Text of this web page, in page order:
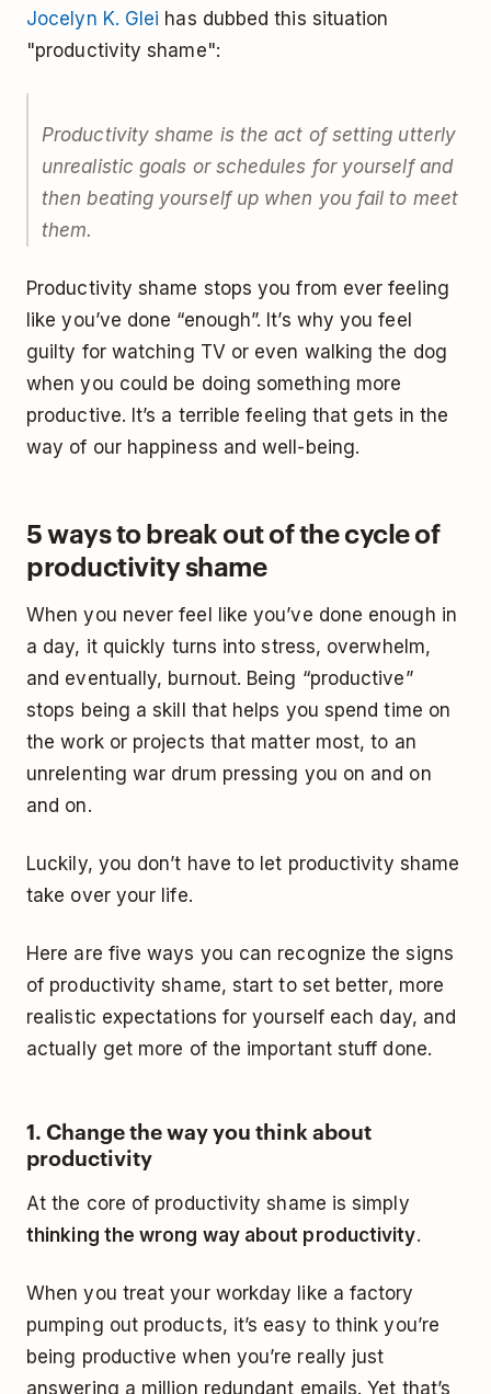
Jocelyn K. Glei has dubbed this situation
"productivity shame":
Productivity shame is the act of setting utterly
unrealistic goals or schedules for yourself and
then beating yourself up when you fail to meet
them.
Productivity shame stops you from ever feeling
like you’ve done “enough”. It’s why you feel
guilty for watching TV or even walking the dog
when you could be doing something more
productive. It’s a terrible feeling that gets in the
way of our happiness and well-being.
5 ways to break out of the cycle of
productivity shame
When you never feel like you’ve done enough in
a day, it quickly turns into stress, overwhelm,
and eventually, burnout. Being “productive”
stops being a skill that helps you spend time on
the work or projects that matter most, to an
unrelenting war drum pressing you on and on
and on.
Luckily, you don’t have to let productivity shame
take over your life.
Here are five ways you can recognize the signs
of productivity shame, start to set better, more
realistic expectations for yourself each day, and
actually get more of the important stuff done.
1. Change the way you think about
productivity
At the core of productivity shame is simply
thinking the wrong way about productivity.
When you treat your workday like a factory
pumping out products, it’s easy to think you’re
being productive when you’re really just
answering a million redundant emails. Yet that’s